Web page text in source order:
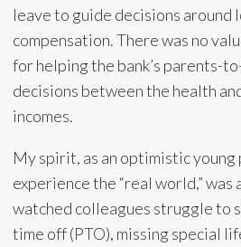
leave to guide decisions around
compensation. There was no
for helping the bank’s parents-
decisions between the health
incomes.
My spirit, as an optimistic
experience the “real world,” was
watched colleagues struggle to
time off (PTO), missing special